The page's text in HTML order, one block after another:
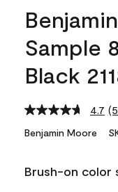
Sample
Black
4.7
Benjamin Moore
Brush-on color